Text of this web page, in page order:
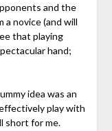
and the
a novice (and will
that playing
hand;
idea was an
play with
short for me.